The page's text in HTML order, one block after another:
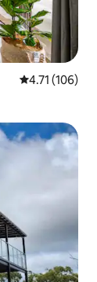
4.71 out of 5
4.71 (106)